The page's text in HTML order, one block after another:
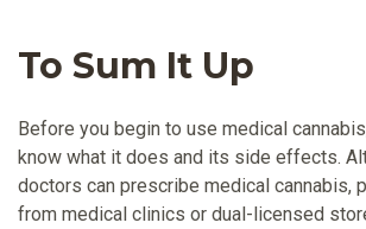
To Sum It Up
Before you begin to use medical
know what it does and its side effects.
doctors can prescribe medical cannabis,
from medical clinics or dual-licensed